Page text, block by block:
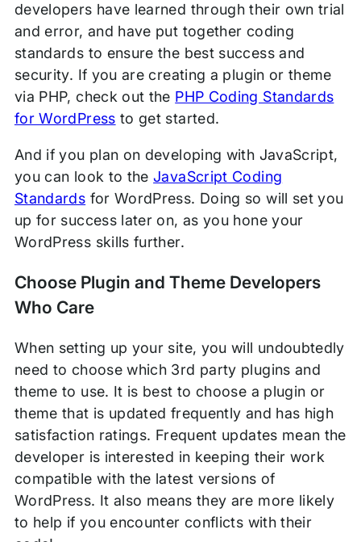
developers have learned through their own trial
and error, and have put together coding
standards to ensure the best success and
security. If you are creating a plugin or theme
via PHP, check out the PHP Coding Standards
for WordPress to get started.
And if you plan on developing with JavaScript,
you can look to theJavaScript Coding
Standards for WordPress. Doing so will set you
up for success later on, as you hone your
WordPress skills further.
Choose Plugin and Theme Developers
Who Care
When setting up your site, you will undoubtedly
need to choose which 3rd party plugins and
theme to use. It is best to choose a plugin or
theme that is updated frequently and has high
satisfaction ratings. Frequent updates mean the
developer is interested in keeping their work
compatible with the latest versions of
WordPress. It also means they are more likely
to help if you encounter conflicts with their